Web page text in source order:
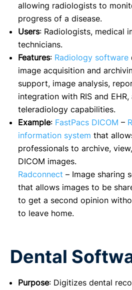
allowing radiologists to
progress of a disease.
Users: Radiologists, medical
technicians.
Features: Radiology software
image acquisition and
support, image analysis,
integration with RIS and EHR,
teleradiology capabilities.
Example: FastPacs DICOM –
information system that
professionals to archive,
DICOM images.
Radconnect – Image sharing
that allows images to be
to get a second opinion
to leave home.
Dental
Purpose: Digitizes dental